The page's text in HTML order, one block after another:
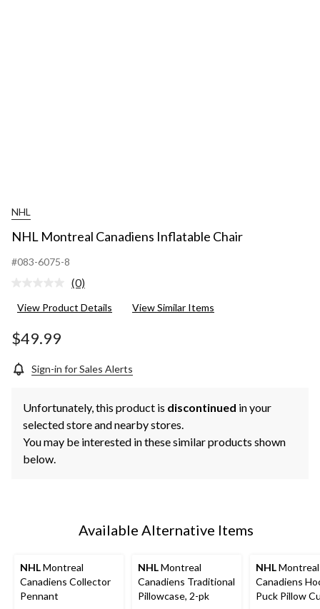
NHL
NHL Montreal Canadiens Inflatable Chair
#083-6075-8
No
value.
(0)
View Product Details View Similar Items
$49.99
Sign-in for Sales Alerts
Unfortunately, this product is discontinued in your
selected store and nearby stores.
You may be interested in these similar products shown
below.
Available Alternative Items
NHLMontreal
Canadiens Collector
Pennant
NHLMontreal
Canadiens Traditional
Pillowcase, 2-pk
NHLMontreal
Canadiens
Puck Pillow